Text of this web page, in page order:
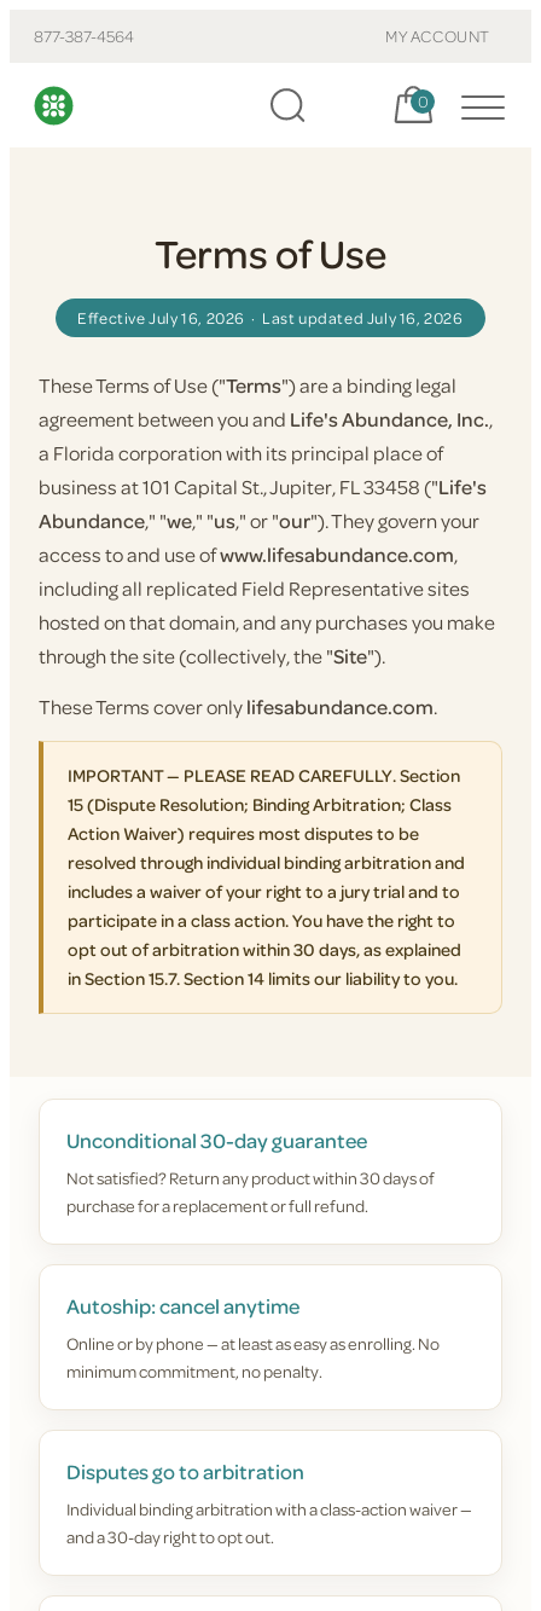
877-387-4564 MY ACCOUNT
Cart, items:
0
Terms of Use
Effective July 16, 2026 · Last updated July 16, 2026
These Terms of Use ("Terms") are a binding legal
agreement between you and Life's Abundance, Inc.,
a Florida corporation with its principal place of
business at 101 Capital St., Jupiter, FL 33458 ("Life's
Abundance," "we," "us," or "our"). They govern your
access to and use ofwww.lifesabundance.com,
including all replicated Field Representative sites
hosted on that domain, and any purchases you make
through the site (collectively, the "Site").
These Terms cover onlylifesabundance.com.
IMPORTANT — PLEASE READ CAREFULLY. Section
15 (Dispute Resolution; Binding Arbitration; Class
Action Waiver) requires most disputes to be
resolved through individual binding arbitration and
includes a waiver of your right to a jury trial and to
participate in a class action. You have the right to
opt out of arbitration within 30 days, as explained
in Section 15.7. Section 14 limits our liability to you.
Unconditional 30-day guarantee
Not satisfied? Return any product within 30 days of
purchase for a replacement or full refund.
Autoship: cancel anytime
Online or by phone — at least as easy as enrolling. No
minimum commitment, no penalty.
Disputes go to arbitration
Individual binding arbitration with a class-action waiver —
and a 30-day right to opt out.